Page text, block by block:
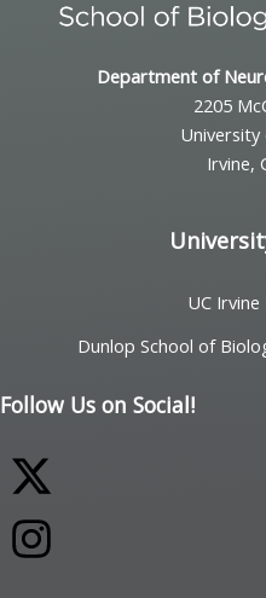
Department of
2205
University
Irvine,
UC
Dunlop School of
Follow Us on Social!